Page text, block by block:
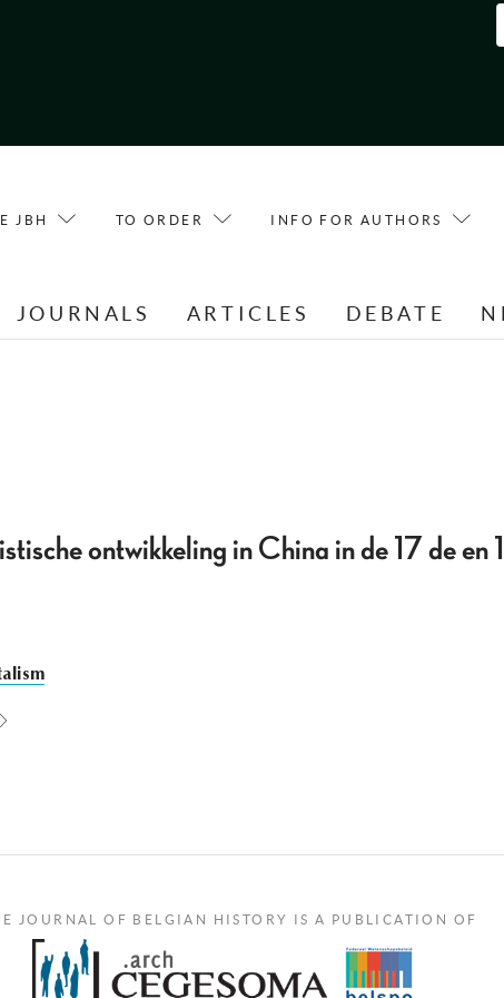
JBH TO ORDER INFO FOR AUTHORS
JOURNALS ARTICLES DEBATE
ontwikkeling in China in de 17 de en
JOURNAL OF BELGIAN HISTORY IS A PUBLICATION OF